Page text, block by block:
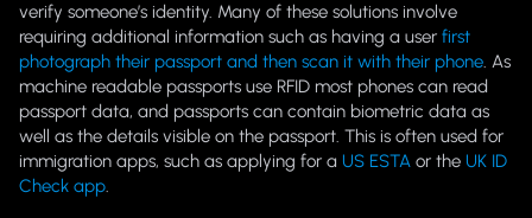
verify someone’s identity. Many of these solutions involve
requiring additional information such as having a user first
photograph their passport and then scan it with their phone. As
machine readable passports use RFID most phones can read
passport data, and passports can contain biometric data as
well as the details visible on the passport. This is often used for
immigration apps, such as applying for a US ESTA or the UK ID
Check app.